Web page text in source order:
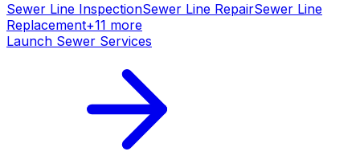
Sewer Line InspectionSewer Line RepairSewer Line
Replacement+11 more
Launch Sewer Services